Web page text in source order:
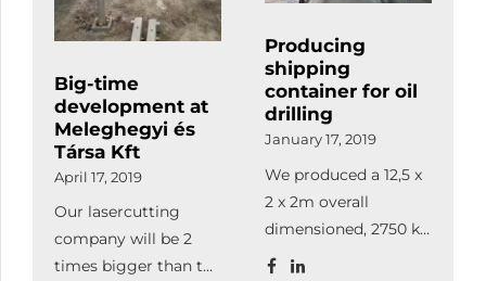
Big-time
development at
Meleghegyi és
Társa Kft
April 17, 2019
Our lasercutting
company will be 2
times bigger than the
Producing
shipping
container for oil
drilling
January 17, 2019
We produced a 12,5 x
2 x 2m overall
dimensioned, 2750 kg
bare weighted, 9800